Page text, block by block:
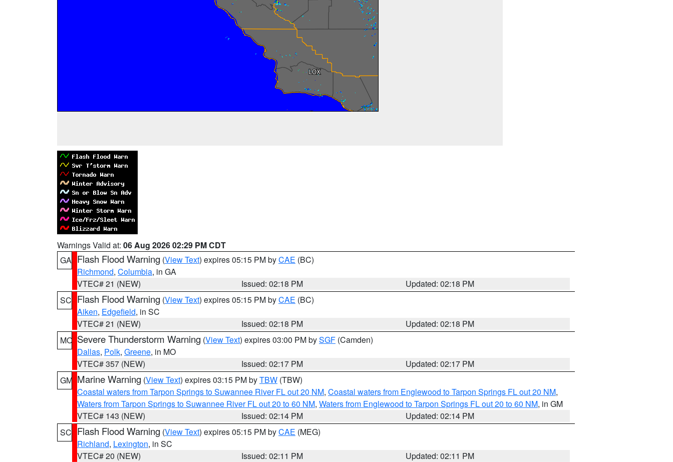
Warnings Valid at: 06 Aug 2026 02:29 PM CDT
GA Flash Flood Warning (View Text) expires 05:15 PM byCAE (BC)
Richmond, Columbia, in GA
VTEC# 21 (NEW)
Issued: 02:18 PM
Updated: 02:18 PM
SC Flash Flood Warning (View Text) expires 05:15 PM byCAE (BC)
Aiken, Edgefield, in SC
VTEC# 21 (NEW)
Issued: 02:18 PM
Updated: 02:18 PM
MO Severe Thunderstorm Warning (View Text) expires 03:00 PM bySGF (Camden)
Dallas, Polk, Greene, in MO
VTEC# 357 (NEW)
Issued: 02:17 PM
Updated: 02:17 PM
GM Marine Warning (View Text) expires 03:15 PM byTBW (TBW)
Coastal waters from Tarpon Springs to Suwannee River FL out 20 NM, Coastal waters from Englewood to Tarpon Springs FL out 20 NM,
Waters from Tarpon Springs to Suwannee River FL out 20 to 60 NM, Waters from Englewood to Tarpon Springs FL out 20 to 60 NM, in GM
VTEC# 143 (NEW)
Issued: 02:14 PM
Updated: 02:14 PM
SC Flash Flood Warning (View Text) expires 05:15 PM byCAE (MEG)
Richland, Lexington, in SC
VTEC# 20 (NEW)
Issued: 02:11 PM
Updated: 02:11 PM